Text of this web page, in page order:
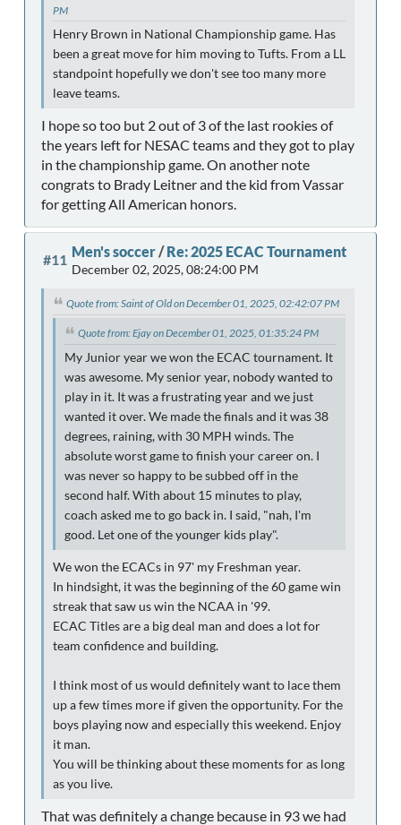
PM
Henry Brown in National Championship game. Has
been a great move for him moving to Tufts. From a LL
standpoint hopefully we don't see too many more
leave teams.
I hope so too but 2 out of 3 of the last rookies of
the years left for NESAC teams and they got to play
in the championship game. On another note
congrats to Brady Leitner and the kid from Vassar
for getting All American honors.
#11 Men's soccer/Re: 2025 ECAC Tournament
December 02, 2025, 08:24:00 PM
Quote from: Saint of Old on December 01, 2025, 02:42:07 PM
Quote from: Ejay on December 01, 2025, 01:35:24 PM
My Junior year we won the ECAC tournament. It
was awesome. My senior year, nobody wanted to
play in it. It was a frustrating year and we just
wanted it over. We made the finals and it was 38
degrees, raining, with 30 MPH winds. The
absolute worst game to finish your career on. I
was never so happy to be subbed off in the
second half. With about 15 minutes to play,
coach asked me to go back in. I said, "nah, I'm
good. Let one of the younger kids play".
We won the ECACs in 97' my Freshman year.
In hindsight, it was the beginning of the 60 game win
streak that saw us win the NCAA in '99.
ECAC Titles are a big deal man and does a lot for
team confidence and building.
I think most of us would definitely want to lace them
up a few times more if given the opportunity. For the
boys playing now and especially this weekend. Enjoy
it man.
You will be thinking about these moments for as long
as you live.
That was definitely a change because in 93 we had